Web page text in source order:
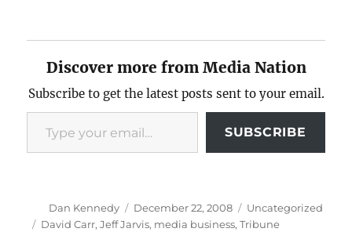
Discover more from Media Nation
Subscribe to get the latest posts sent to your email.
Type your email…
SUBSCRIBE
Author
Dan Kennedy
Posted
on
December 22, 2008 Categories
Uncategorized
Tags
David Carr,Jeff Jarvis, media business,Tribune